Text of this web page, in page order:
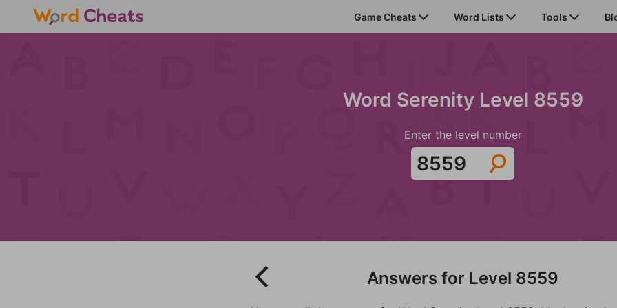
Game Cheats Word Lists Tools
Word Serenity Level 8559
Enter the level number
Answers for Level 8559